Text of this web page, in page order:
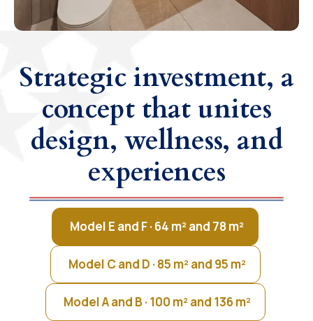
Strategic investment, a
concept that unites
design, wellness, and
experiences
Model E and F · 64 m² and 78 m²
Model C and D · 85 m² and 95 m²
Model A and B · 100 m² and 136 m²